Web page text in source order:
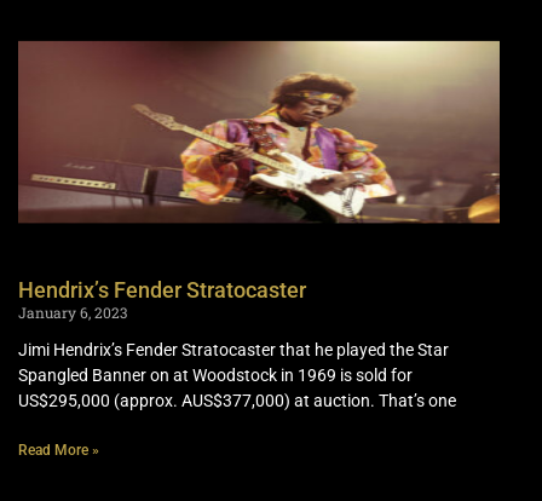
Hendrix’s Fender Stratocaster
January 6, 2023
Jimi Hendrix’s Fender Stratocaster that he played the Star
Spangled Banner on at Woodstock in 1969 is sold for
US$295,000 (approx. AUS$377,000) at auction. That’s one
Read More »